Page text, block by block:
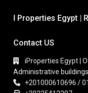
I Properties Egypt |
Contact US
iProperties Egypt |
Administrative
+201000610696 /